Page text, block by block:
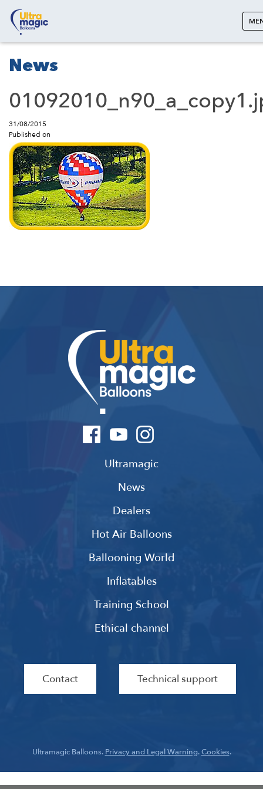
News
31/08/2015
Published on
Ultramagic
News
Dealers
Hot Air Balloons
Ballooning World
Inflatables
Training School
Ethical channel
Contact Technical support
Ultramagic Balloons. Privacy and Legal Warning.Cookies.